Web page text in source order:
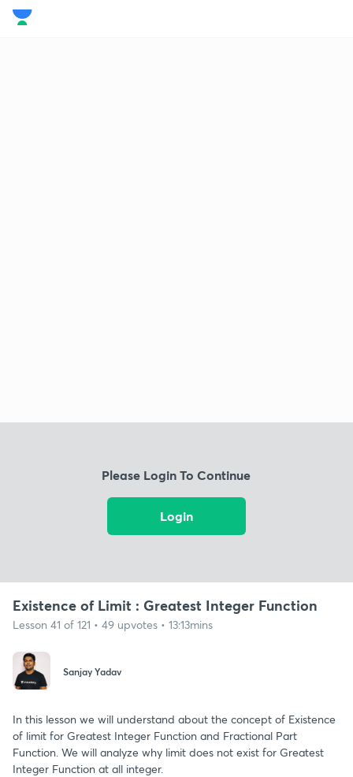
Please Login To Continue
Login
Existence of Limit : Greatest Integer Function
Lesson 41 of 121 • 49 upvotes • 13:13mins
Sanjay Yadav
In this lesson we will understand about the concept of Existence
of limit for Greatest Integer Function and Fractional Part
Function. We will analyze why limit does not exist for Greatest
Integer Function at all integer.